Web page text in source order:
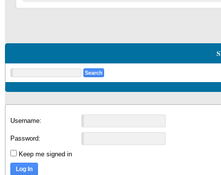
Username:
Password:
Keep me signed in
Log In